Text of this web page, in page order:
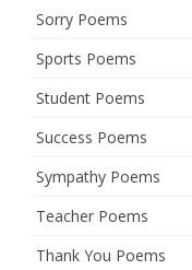
Sorry Poems
Sports Poems
Student Poems
Success Poems
Sympathy Poems
Teacher Poems
Thank You Poems